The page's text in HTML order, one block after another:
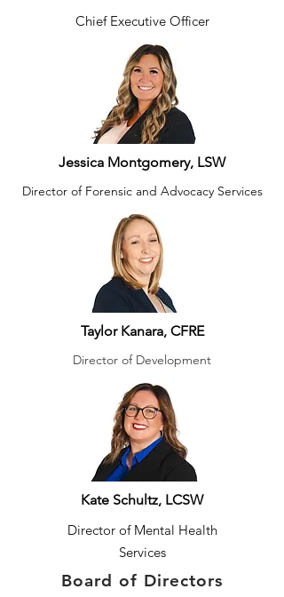
Chief Executive Officer
Jessica Montgomery, LSW
Director of Forensic and Advocacy Services
Taylor Kanara, CFRE
Director of Development
Kate Schultz, LCSW
Director of Mental Health
Services
Board of Directors